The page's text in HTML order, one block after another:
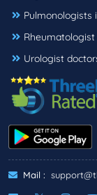
Pulmonologists
Urologist
Mail :